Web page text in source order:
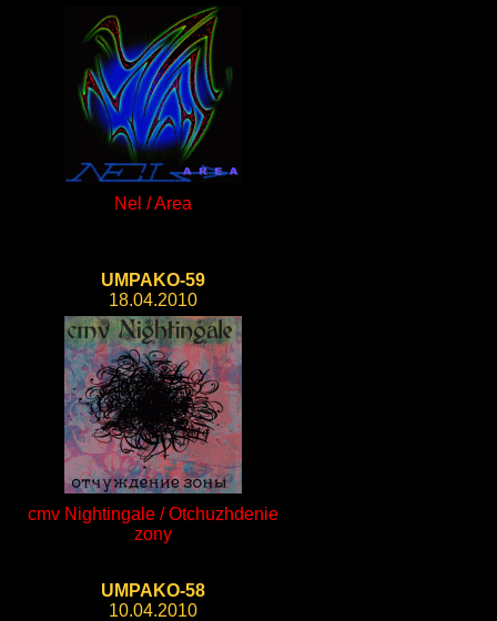
Nel / Area
UMPAKO-59
18.04.2010
cmv Nightingale / Otchuzhdenie
zony
UMPAKO-58
10.04.2010